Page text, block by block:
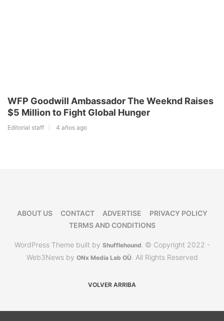
WFP Goodwill Ambassador The Weeknd Raises
$5 Million to Fight Global Hunger
Editorial staff 4 años ago
ABOUT US CONTACT ADVERTISE
PRIVACY POLICY
TERMS AND CONDITIONS
WordPress Theme built by Shufflehound © Copyright 2022 -
Web3News by ONx Media Lab OÜ . All Rights Reserved
VOLVER ARRIBA